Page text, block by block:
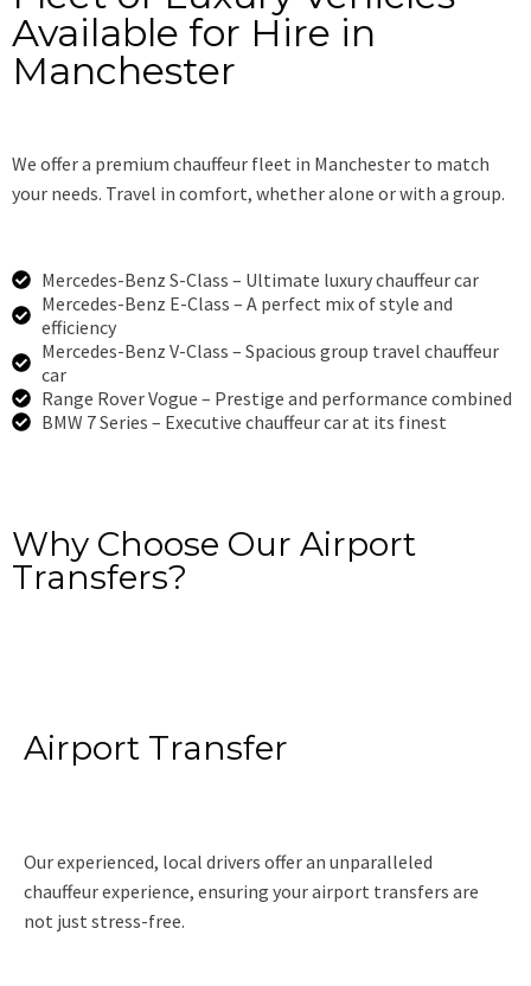
Available for Hire in
Manchester
We offer a premium chauffeur fleet in Manchester to match
your needs. Travel in comfort, whether alone or with a group.
Mercedes-Benz S-Class – Ultimate luxury chauffeur car
Mercedes-Benz E-Class – A perfect mix of style and
efficiency
Mercedes-Benz V-Class – Spacious group travel chauffeur
car
Range Rover Vogue – Prestige and performance combined
BMW 7 Series – Executive chauffeur car at its finest
Why Choose Our Airport
Transfers?
Airport Transfer
Our experienced, local drivers offer an unparalleled
chauffeur experience, ensuring your airport transfers are
not just stress-free.